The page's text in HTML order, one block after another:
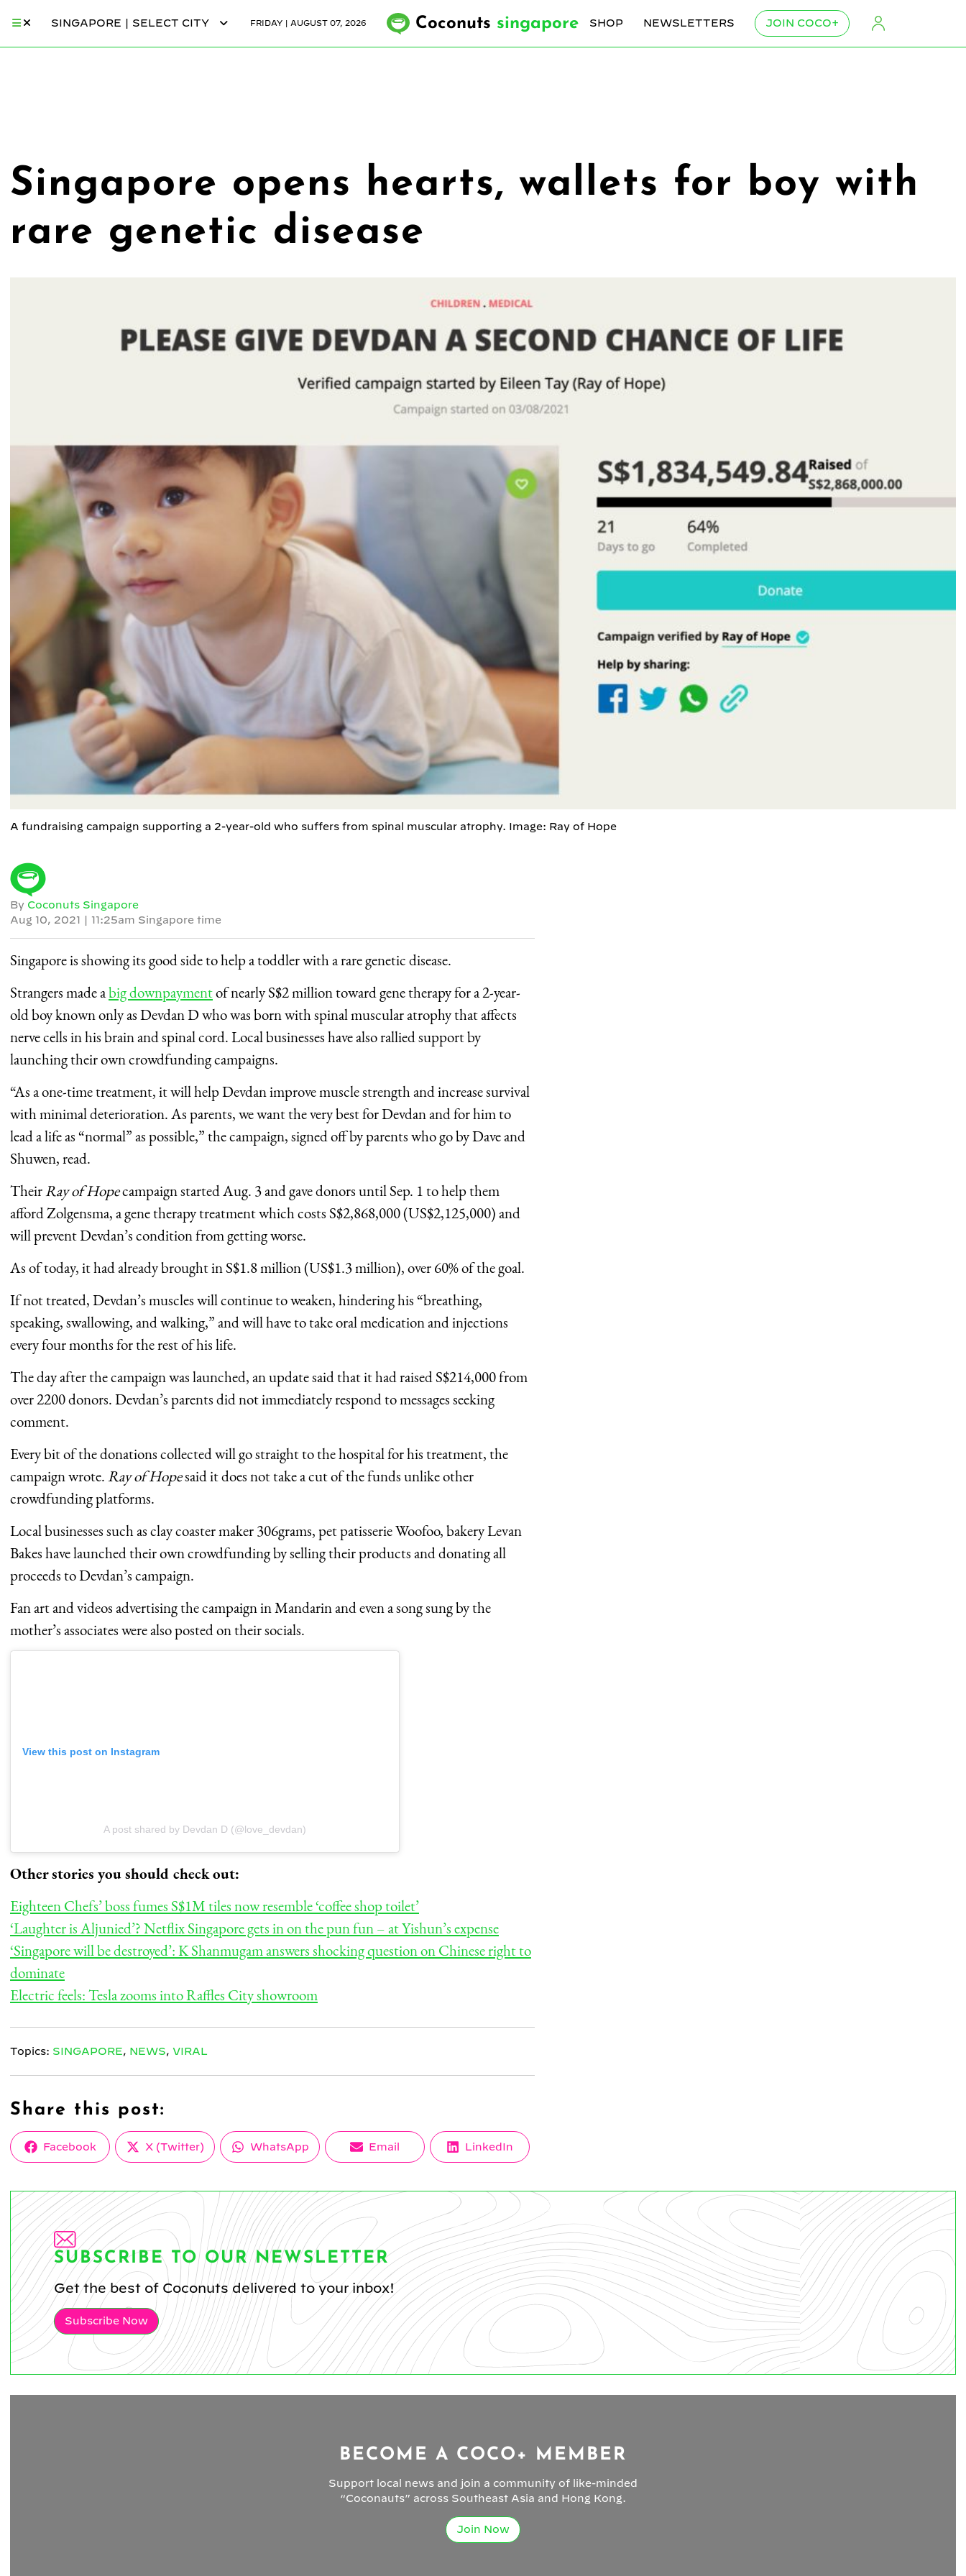
SINGAPORE | SELECT CITY FRIDAY | AUGUST 07, 2026 Coconuts singapore SHOP NEWSLETTERS JOIN COCO+
Singapore opens hearts, wallets for boy with
rare genetic disease
A fundraising campaign supporting a 2-year-old who suffers from spinal muscular atrophy. Image: Ray of Hope
By Coconuts Singapore
Aug 10, 2021 | 11:25am Singapore time
Singapore is showing its good side to help a toddler with a rare genetic disease.
Strangers made abig downpaymentof nearly S$2 million toward gene therapy for a 2-year-
old boy known only as Devdan D who was born with spinal muscular atrophy that affects
nerve cells in his brain and spinal cord. Local businesses have also rallied support by
launching their own crowdfunding campaigns.
“As a one-time treatment, it will help Devdan improve muscle strength and increase survival
with minimal deterioration. As parents, we want the very best for Devdan and for him to
lead a life as “normal” as possible,” the campaign, signed off by parents who go by Dave and
Shuwen, read.
TheirRay of Hopecampaign started Aug. 3 and gave donors until Sep. 1 to help them
afford Zolgensma, a gene therapy treatment which costs S$2,868,000 (US$2,125,000) and
will prevent Devdan’s condition from getting worse.
As of today, it had already brought in S$1.8 million (US$1.3 million), over 60% of the goal.
If not treated, Devdan’s muscles will continue to weaken, hindering his “breathing,
speaking, swallowing, and walking,” and will have to take oral medication and injections
every four months for the rest of his life.
The day after the campaign was launched, an update said that it had raised S$214,000 from
over 2200 donors. Devdan’s parents did not immediately respond to messages seeking
comment.
Every bit of the donations collected will go straight to the hospital for his treatment, the
campaign wrote.Ray of Hopesaid it does not take a cut of the funds unlike other
crowdfunding platforms.
Local businesses such as clay coaster maker 306grams, pet patisserie Woofoo, bakery Levan
Bakes have launched their own crowdfunding by selling their products and donating all
proceeds to Devdan’s campaign.
Fan art and videos advertising the campaign in Mandarin and even a song sung by the
mother’s associates were also posted on their socials.
View this post on Instagram
A post shared by Devdan D (@love_devdan)
Other stories you should check out:
Eighteen Chefs’ boss fumes S$1M tiles now resemble ‘coffee shop toilet’
‘Laughter is Aljunied’? Netflix Singapore gets in on the pun fun – at Yishun’s expense
‘Singapore will be destroyed’: K Shanmugam answers shocking question on Chinese right to
dominate
Electric feels: Tesla zooms into Raffles City showroom
Topics: SINGAPORE, NEWS, VIRAL
Share this post:
Share
Facebook
Share
on
X (Twitter)
Share
WhatsApp
Share
Email
Share
LinkedIn
SUBSCRIBE TO OUR NEWSLETTER
Get the best of Coconuts delivered to your inbox!
Subscribe Now
BECOME A COCO+ MEMBER
Support local news and join a community of like-minded
“Coconauts” across Southeast Asia and Hong Kong.
Join Now